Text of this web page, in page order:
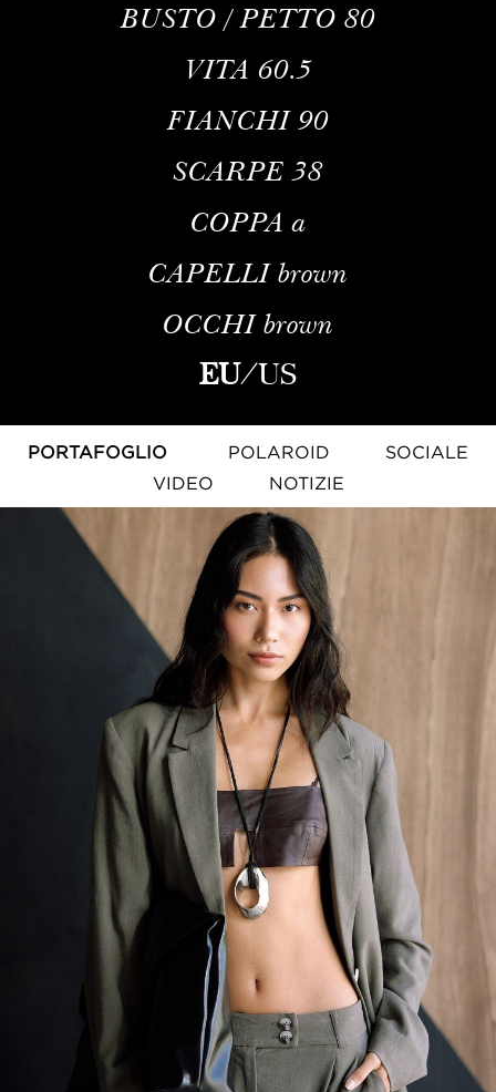
BUSTO / PETTO 80
VITA 60.5
FIANCHI 90
SCARPE 38
COPPA a
CAPELLI brown
OCCHI brown
EU/US
PORTAFOGLIO POLAROID
SOCIALE
VIDEO
NOTIZIE